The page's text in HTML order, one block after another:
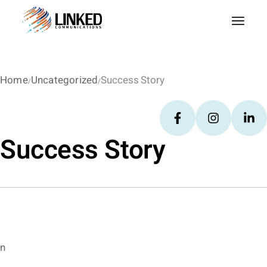
HomeUncategorized Success Story
Success Story
n